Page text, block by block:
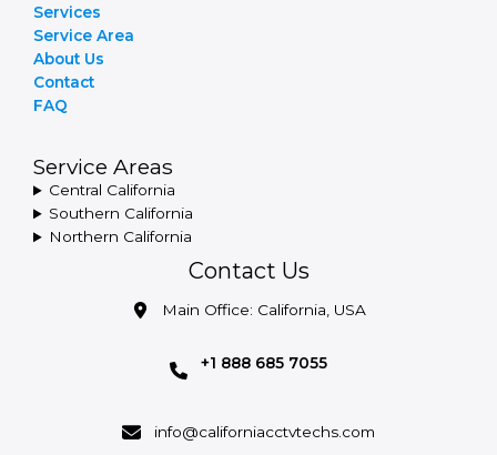
Services
Service Area
About Us
Contact
FAQ
Service Areas
Central California
Southern California
Northern California
Contact Us
Main Office: California, USA
+1 888 685 7055
info@californiacctvtechs.com